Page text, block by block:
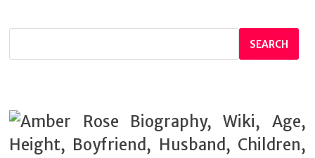
SEARCH